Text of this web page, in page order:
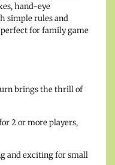
hand-eye
simple rules and
perfect for family game
brings the thrill of
2 or more players,
and exciting for small